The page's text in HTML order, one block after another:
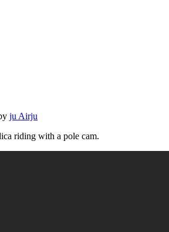
ju Airju
riding with a pole cam.